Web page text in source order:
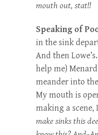
mouth out, stat!!
Speaking of
in the sink
And then
help me)
meander into
My mouth is
making a scene,
make sinks this